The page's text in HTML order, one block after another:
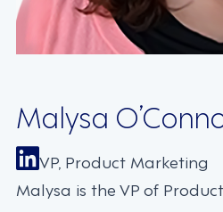
Malysa
VP, Product Marketing
Malysa is the VP of